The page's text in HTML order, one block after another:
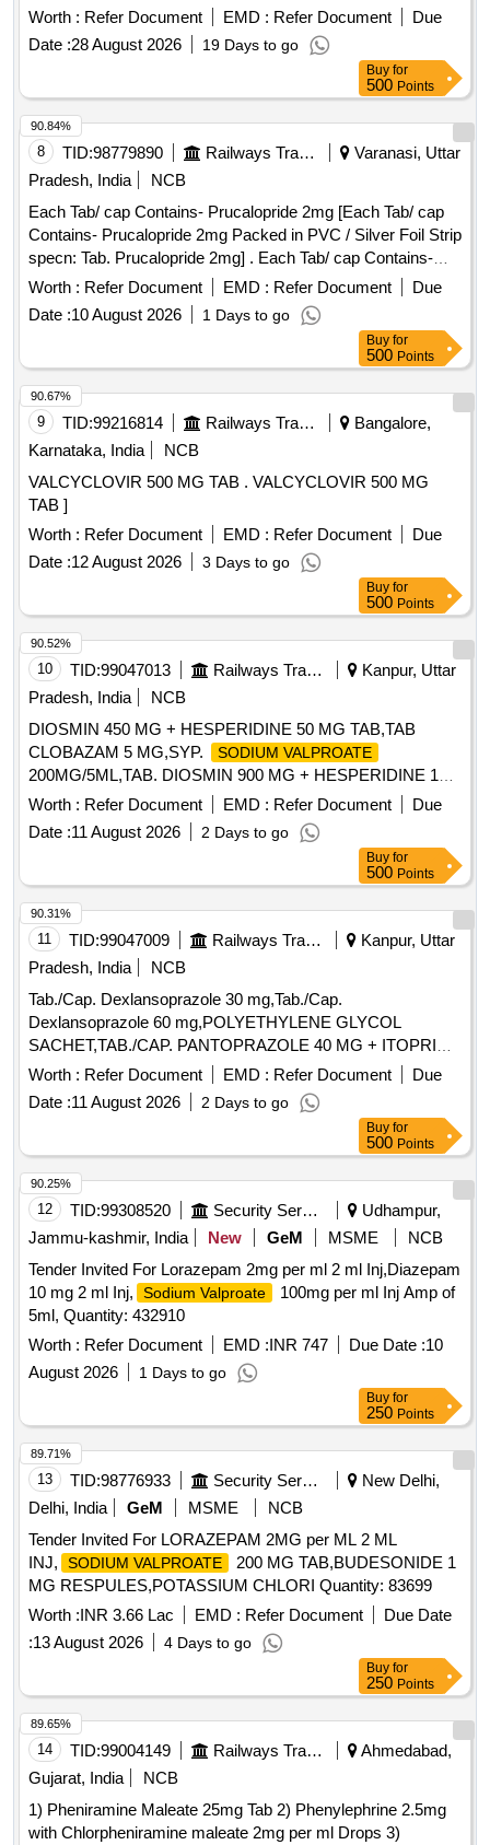
VALPROATE
200 MG VALPROIC ACID
87 MG CR OR
AL TABLET) [ Warranty Period: 30 Months after the date of
delivery ] ]
Worth : Refer Document EMD : Refer Document
Due
Date :28 August 2026 19 Days to go
Buy for
500 Points
8 TID:98779890 Railways Transport Services
Varanasi, Uttar
Pradesh, India
NCB
Each Tab/ cap Contains- Prucalopride 2mg [Each Tab/ cap
Contains- Prucalopride 2mg Packed in PVC / Silver Foil Strip
specn: Tab. Prucalopride 2mg] . Each Tab/ cap Contains-
Prucalopride 2mg Packed in PVC / Silver Foil Strip specn:
Tab. P rucalopride 2mg ]
Worth : Refer Document EMD : Refer Document
Due
Date :10 August 2026 1 Days to go
90.84%
Buy for
500 Points
9 TID:99216814 Railways Transport Services
Bangalore,
Karnataka, India
NCB
VALCYCLOVIR 500 MG TAB . VALCYCLOVIR 500 MG
TAB ]
Worth : Refer Document EMD : Refer Document
Due
Date :12 August 2026 3 Days to go
90.67%
Buy for
500 Points
10 TID:99047013 Railways Transport Services
Kanpur, Uttar
Pradesh, India
NCB
DIOSMIN 450 MG + HESPERIDINE 50 MG TAB,TAB
CLOBAZAM 5 MG,SYP.
SODIUM VALPROATE
200MG/5ML,TAB. DIOSMIN 900 MG + HESPERIDINE 100
MG & TAB SODIUM VALPROATE 200 MG. . TAB
SODIUM VALPROATE 200 MG (CONTAINING
VALPROATE 133.5 MG + VALPROIC ACID
58 MG)(
ITEM NO. 1630 OF ITEM NO. 1630 OF AMI 2026-27) ]
Worth : Refer Document EMD : Refer Document
Due
Date :11 August 2026 2 Days to go
90.52%
Buy for
500 Points
11 TID:99047009 Railways Transport Services
Kanpur, Uttar
Pradesh, India
NCB
Tab./Cap. Dexlansoprazole 30 mg,Tab./Cap.
Dexlansoprazole 60 mg,POLYETHYLENE GLYCOL
SACHET,TAB./CAP. PANTOPRAZOLE 40 MG + ITOPRIDE
& INJ.HYOSCINE BUTYL BROMIDE 20MG/ML. .
INJ.HYOSCINE BUTYL BROMIDE 20MG/ML (ITEM NO.
2177 OF AMI 2026-27) ]
Worth : Refer Document EMD : Refer Document
Due
Date :11 August 2026 2 Days to go
90.31%
Buy for
500 Points
12 TID:99308520 Security Services
Udhampur,
Jammu-kashmir, India
New GeM MSME
NCB
Tender Invited For Lorazepam 2mg per ml 2 ml Inj,Diazepam
10 mg 2 ml Inj,
Sodium Valproate
100mg per ml Inj Amp of
5ml, Quantity: 432910
Worth : Refer Document EMD :INR 747 Due Date :10
August 2026
1 Days to go
90.25%
Buy for
250 Points
13 TID:98776933 Security Services
New Delhi,
Delhi, India
GeM MSME
NCB
Tender Invited For LORAZEPAM 2MG per ML 2 ML
INJ,
SODIUM VALPROATE
200 MG TAB,BUDESONIDE 1
MG RESPULES,POTASSIUM CHLORI Quantity: 83699
Worth :INR 3.66 Lac EMD : Refer Document
Due Date
:13 August 2026 4 Days to go
89.71%
Buy for
250 Points
14 TID:99004149 Railways Transport Services
Ahmedabad,
Gujarat, India
NCB
1) Pheniramine Maleate 25mg Tab 2) Phenylephrine 2.5mg
with Chlorpheniramine maleate 2mg per ml Drops 3)
89.65%